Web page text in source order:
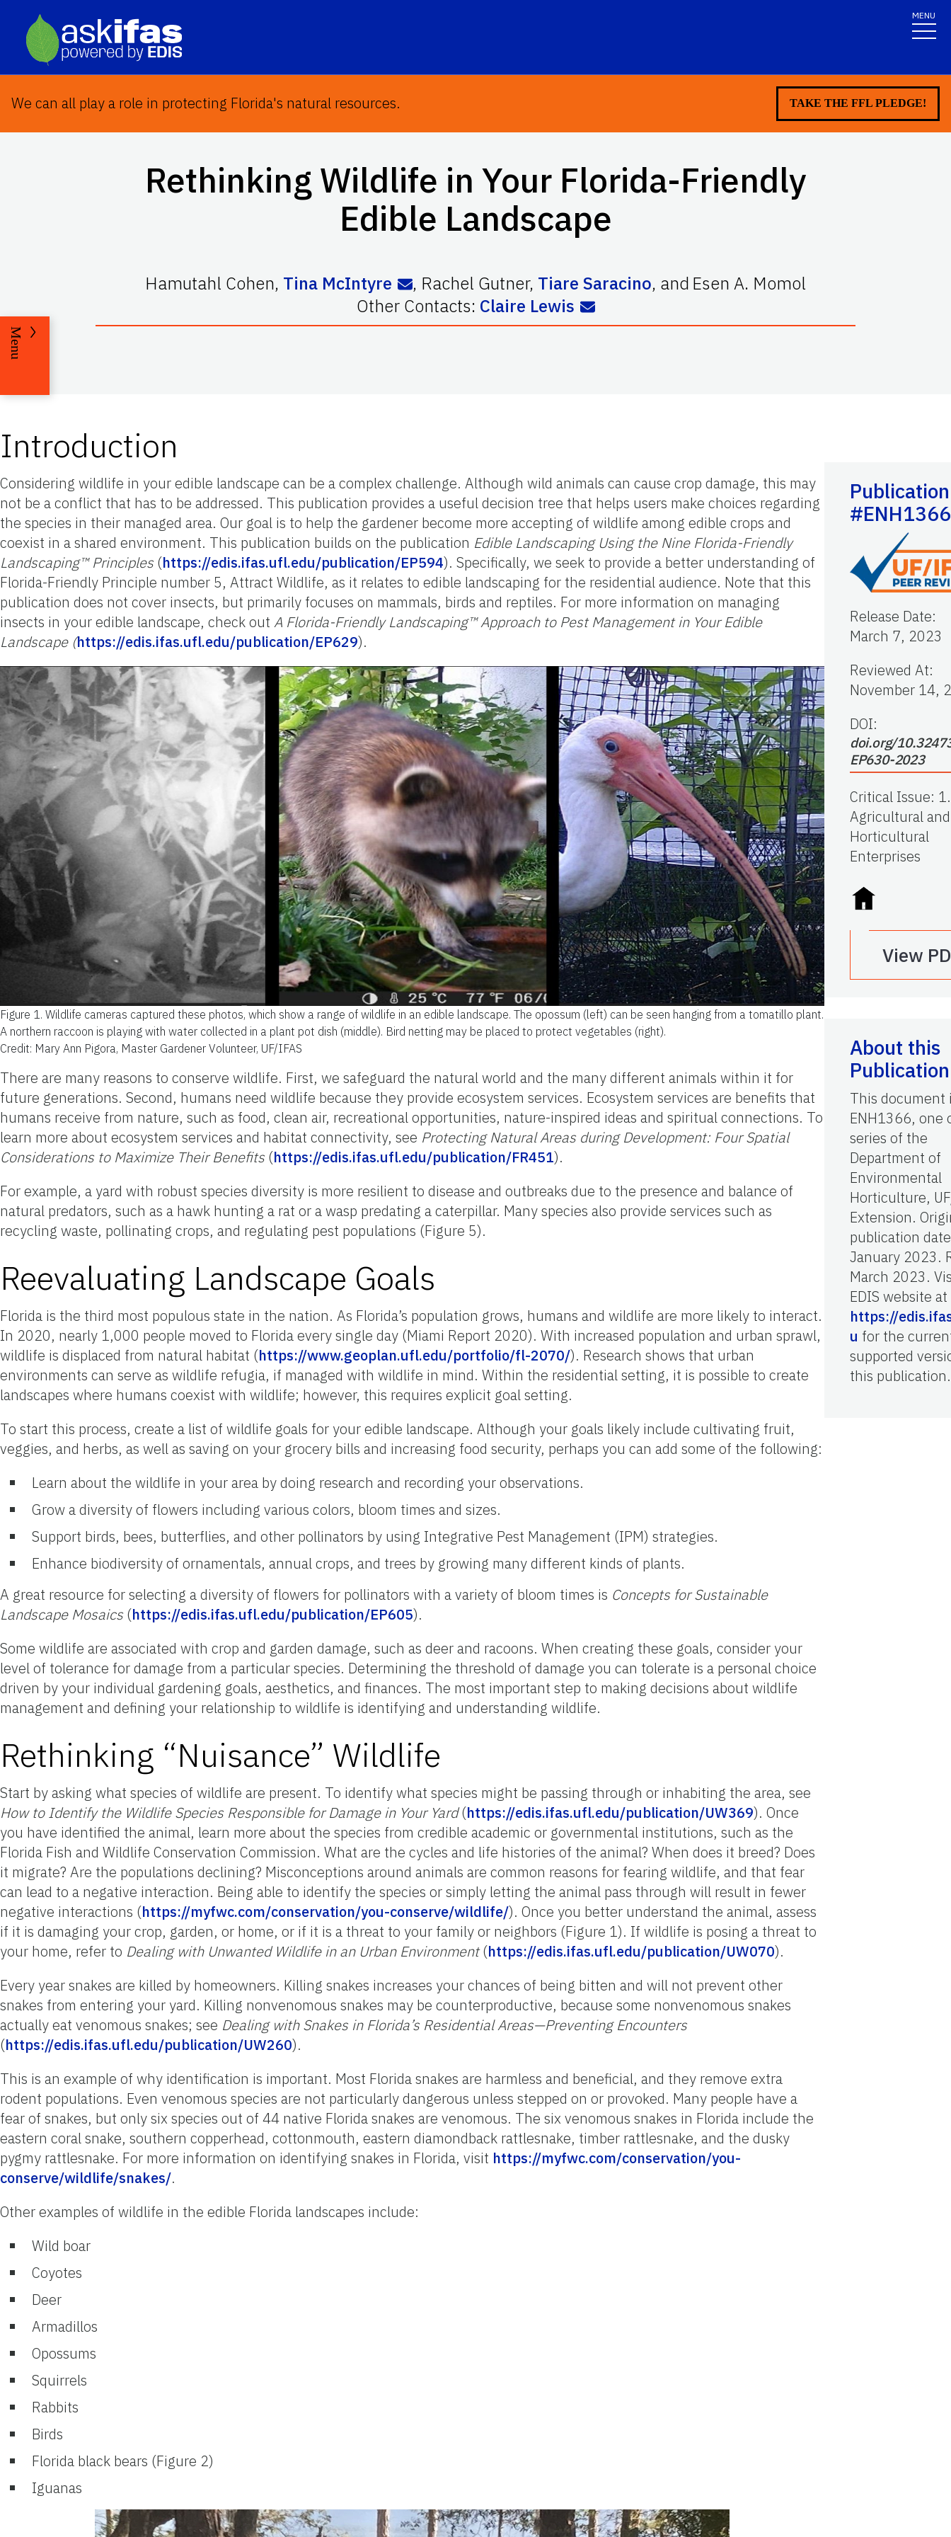
MENU
We can all play a role in protecting Florida's natural resources. TAKE THE FFL PLEDGE!
Rethinking Wildlife in Your Florida-Friendly
Edible Landscape
Hamutahl Cohen, Tina McIntyre , Rachel Gutner, Tiare Saracino, and Esen A. Momol
Other Contacts: Claire Lewis
Menu
Introduction
Considering wildlife in your edible landscape can be a complex challenge. Although wild animals can cause crop damage, this may
not be a conflict that has to be addressed. This publication provides a useful decision tree that helps users make choices regarding
the species in their managed area. Our goal is to help the gardener become more accepting of wildlife among edible crops and
coexist in a shared environment. This publication builds on the publication Edible Landscaping Using the Nine Florida-Friendly
Landscaping™ Principles (https://edis.ifas.ufl.edu/publication/EP594). Specifically, we seek to provide a better understanding of
Florida-Friendly Principle number 5, Attract Wildlife, as it relates to edible landscaping for the residential audience. Note that this
publication does not cover insects, but primarily focuses on mammals, birds and reptiles. For more information on managing
insects in your edible landscape, check out A Florida-Friendly Landscaping™ Approach to Pest Management in Your Edible
Landscape (https://edis.ifas.ufl.edu/publication/EP629).
Figure 1. Wildlife cameras captured these photos, which show a range of wildlife in an edible landscape. The opossum (left) can be seen hanging from a tomatillo plant.
A northern raccoon is playing with water collected in a plant pot dish (middle). Bird netting may be placed to protect vegetables (right).
Credit: Mary Ann Pigora, Master Gardener Volunteer, UF/IFAS
There are many reasons to conserve wildlife. First, we safeguard the natural world and the many different animals within it for
future generations. Second, humans need wildlife because they provide ecosystem services. Ecosystem services are benefits that
humans receive from nature, such as food, clean air, recreational opportunities, nature-inspired ideas and spiritual connections. To
learn more about ecosystem services and habitat connectivity, see Protecting Natural Areas during Development: Four Spatial
Considerations to Maximize Their Benefits (https://edis.ifas.ufl.edu/publication/FR451).
For example, a yard with robust species diversity is more resilient to disease and outbreaks due to the presence and balance of
natural predators, such as a hawk hunting a rat or a wasp predating a caterpillar. Many species also provide services such as
recycling waste, pollinating crops, and regulating pest populations (Figure 5).
Reevaluating Landscape Goals
Florida is the third most populous state in the nation. As Florida’s population grows, humans and wildlife are more likely to interact.
In 2020, nearly 1,000 people moved to Florida every single day (Miami Report 2020). With increased population and urban sprawl,
wildlife is displaced from natural habitat (https://www.geoplan.ufl.edu/portfolio/fl-2070/). Research shows that urban
environments can serve as wildlife refugia, if managed with wildlife in mind. Within the residential setting, it is possible to create
landscapes where humans coexist with wildlife; however, this requires explicit goal setting.
To start this process, create a list of wildlife goals for your edible landscape. Although your goals likely include cultivating fruit,
veggies, and herbs, as well as saving on your grocery bills and increasing food security, perhaps you can add some of the following:
Learn about the wildlife in your area by doing research and recording your observations.
Grow a diversity of flowers including various colors, bloom times and sizes.
Support birds, bees, butterflies, and other pollinators by using Integrative Pest Management (IPM) strategies.
Enhance biodiversity of ornamentals, annual crops, and trees by growing many different kinds of plants.
A great resource for selecting a diversity of flowers for pollinators with a variety of bloom times is Concepts for Sustainable
Landscape Mosaics (https://edis.ifas.ufl.edu/publication/EP605).
Some wildlife are associated with crop and garden damage, such as deer and racoons. When creating these goals, consider your
level of tolerance for damage from a particular species. Determining the threshold of damage you can tolerate is a personal choice
driven by your individual gardening goals, aesthetics, and finances. The most important step to making decisions about wildlife
management and defining your relationship to wildlife is identifying and understanding wildlife.
Rethinking “Nuisance” Wildlife
Start by asking what species of wildlife are present. To identify what species might be passing through or inhabiting the area, see
How to Identify the Wildlife Species Responsible for Damage in Your Yard(https://edis.ifas.ufl.edu/publication/UW369). Once
you have identified the animal, learn more about the species from credible academic or governmental institutions, such as the
Florida Fish and Wildlife Conservation Commission. What are the cycles and life histories of the animal? When does it breed? Does
it migrate? Are the populations declining? Misconceptions around animals are common reasons for fearing wildlife, and that fear
can lead to a negative interaction. Being able to identify the species or simply letting the animal pass through will result in fewer
negative interactions (https://myfwc.com/conservation/you-conserve/wildlife/). Once you better understand the animal, assess
if it is damaging your crop, garden, or home, or if it is a threat to your family or neighbors (Figure 1). If wildlife is posing a threat to
your home, refer to Dealing with Unwanted Wildlife in an Urban Environment(https://edis.ifas.ufl.edu/publication/UW070).
Every year snakes are killed by homeowners. Killing snakes increases your chances of being bitten and will not prevent other
snakes from entering your yard. Killing nonvenomous snakes may be counterproductive, because some nonvenomous snakes
actually eat venomous snakes; see Dealing with Snakes in Florida’s Residential Areas—Preventing Encounters
(https://edis.ifas.ufl.edu/publication/UW260).
This is an example of why identification is important. Most Florida snakes are harmless and beneficial, and they remove extra
rodent populations. Even venomous species are not particularly dangerous unless stepped on or provoked. Many people have a
fear of snakes, but only six species out of 44 native Florida snakes are venomous. The six venomous snakes in Florida include the
eastern coral snake, southern copperhead, cottonmouth, eastern diamondback rattlesnake, timber rattlesnake, and the dusky
pygmy rattlesnake. For more information on identifying snakes in Florida, visit https://myfwc.com/conservation/you-
conserve/wildlife/snakes/.
Other examples of wildlife in the edible Florida landscapes include:
Wild boar
Coyotes
Deer
Armadillos
Opossums
Squirrels
Rabbits
Birds
Florida black bears (Figure 2)
Iguanas
Publication
#ENH1366
Release Date:
March 7, 2023
Reviewed At:
November 14,
DOI:
doi.org/
EP630-2023
Critical Issue: 1.
Agricultural and
Horticultural
Enterprises
View
About this
Publication
This document
ENH1366, one
series of the
Department of
Environmental
Horticulture,
Extension.
publication date
January 2023.
March 2023.
EDIS website at
https://
u for the
supported
this publication.